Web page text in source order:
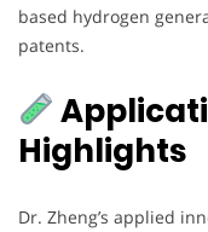
based hydrogen
patents.
Highlights
Dr. Zheng’s applied